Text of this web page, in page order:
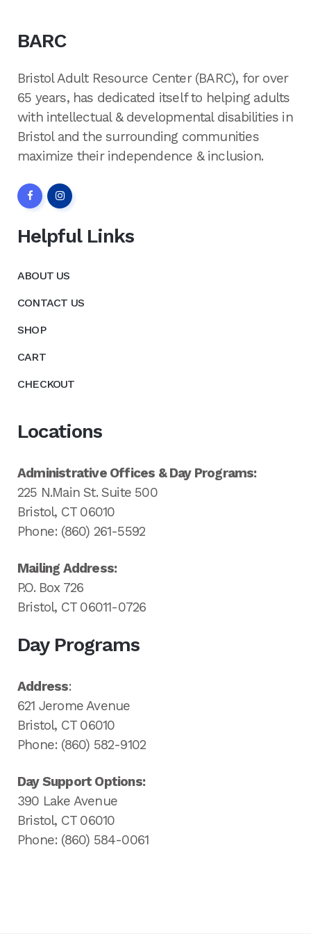
BARC
Bristol Adult Resource Center (BARC), for over
65 years, has dedicated itself to helping adults
with intellectual & developmental disabilities in
Bristol and the surrounding communities
maximize their independence & inclusion.
Helpful Links
ABOUT US
CONTACT US
SHOP
CART
CHECKOUT
Locations
Administrative Offices & Day Programs:
225 N.Main St. Suite 500
Bristol, CT 06010
Phone: (860) 261-5592
Mailing Address:
P.O. Box 726
Bristol, CT 06011-0726
Day Programs
Address:
621 Jerome Avenue
Bristol, CT 06010
Phone: (860) 582-9102
Day Support Options:
390 Lake Avenue
Bristol, CT 06010
Phone: (860) 584-0061